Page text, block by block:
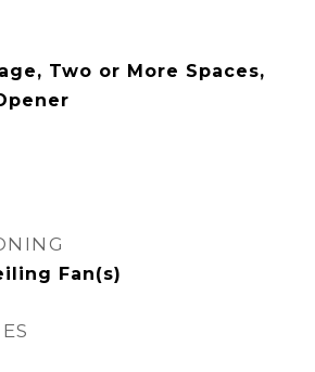
Two or More Spaces,
Fan(s)